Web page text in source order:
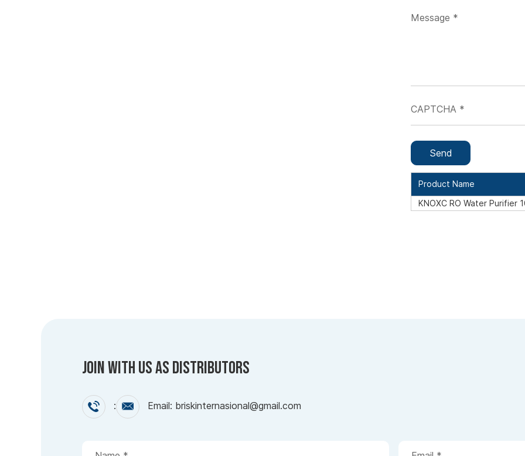
Product Name
KNOXC RO Water Purifier
Join with us as Distributors
: Email: briskinternasional@gmail.com